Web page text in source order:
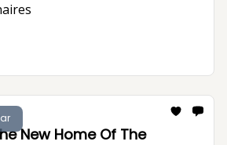
New Home Of The